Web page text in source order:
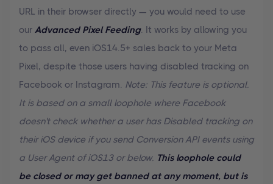
URL in their browser directly — you would need to use
our Advanced Pixel Feeding. It works by allowing you
to pass all, even iOS14.5+ sales back to your Meta
Pixel, despite those users having disabled tracking on
Facebook or Instagram. Note: This feature is optional.
It is based on a small loophole where Facebook
doesn't check whether a user has Disabled tracking on
their iOS device if you send Conversion API events using
a User Agent of iOS13 or below. This loophole could
be closed or may get banned at any moment, but is